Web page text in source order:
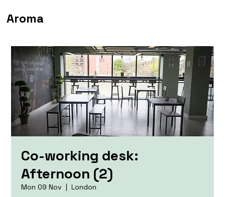
Aroma
Co-working desk:
Afternoon (2)
Mon 09 Nov
  |
London